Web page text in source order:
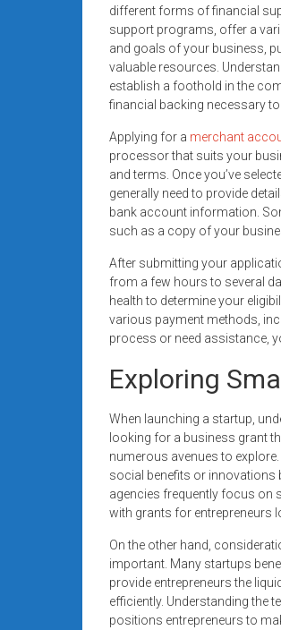
different forms of financial
support programs, offer a
and goals of your business,
valuable resources.
establish a foothold in the
financial backing necessary to
Applying for a merchant
processor that suits your
and terms. Once you’ve
generally need to provide
bank account information.
such as a copy of your
After submitting your
from a few hours to several
health to determine your
various payment methods,
process or need assistance,
Exploring
When launching a startup,
looking for a business grant
numerous avenues to
social benefits or innovations
agencies frequently focus on
with grants for entrepreneurs
On the other hand,
important. Many startups
provide entrepreneurs the
efficiently. Understanding the
positions entrepreneurs to